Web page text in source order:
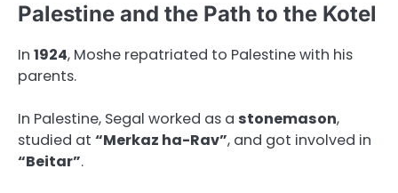
Palestine and the Path to the Kotel
In 1924, Moshe repatriated to Palestine with his
parents.
In Palestine, Segal worked as a stonemason,
studied at “Merkaz ha-Rav”, and got involved in
“Beitar”.